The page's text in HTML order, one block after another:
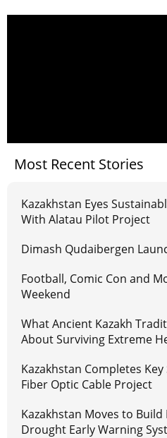
Most Recent Stories
Kazakhstan Eyes
With Alatau Pilot Project
Dimash Qudaibergen
Football, Comic Con and
Weekend
What Ancient Kazakh
About Surviving Extreme
Kazakhstan Completes
Fiber Optic Cable Project
Kazakhstan Moves to
Drought Early Warning